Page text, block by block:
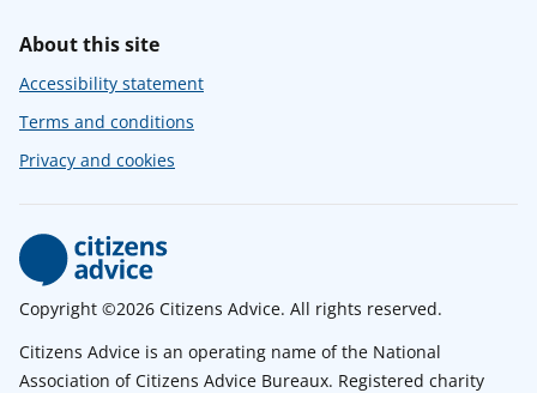
About this site
Accessibility statement
Terms and conditions
Privacy and cookies
Copyright ©2026 Citizens Advice. All rights reserved.
Citizens Advice is an operating name of the National
Association of Citizens Advice Bureaux. Registered charity